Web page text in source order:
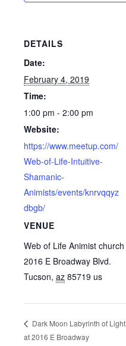
DETAILS
Date:
February 4, 2019
Time:
1:00 pm - 2:00 pm
Website:
https://www.meetup.com/
Web-of-Life-Intuitive-
Shamanic-
Animists/events/knrvqqyz
dbgb/
VENUE
Web of Life Animist church
2016 E Broadway Blvd.
Tucson, az 85719 us
Dark Moon Labyrinth of Light
at 2016 E Broadway